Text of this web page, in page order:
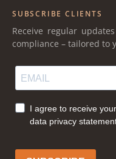
SUBSCRIBE CLIENTS
Receive regular
compliance – tailored to